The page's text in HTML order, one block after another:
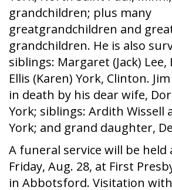
grandchildren; plus many
greatgrandchildren and
grandchildren. He is also
siblings: Margaret (Jack) Lee,
Ellis (Karen) York, Clinton.
in death by his dear wife,
York; siblings: Ardith Wissell
York; and grand daughter,
A funeral service will be held
Friday, Aug. 28, at First
in Abbotsford. Visitation